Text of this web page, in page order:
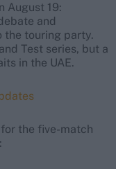
August 19:
and
the touring party.
Test series, but a
in the UAE.
the five-match